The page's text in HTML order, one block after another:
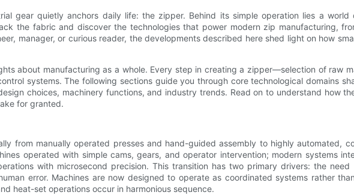
gear quietly anchors daily life: the zipper. Behind its simple operation lies a
the fabric and discover the technologies that power modern zip manufacturing,
manager, or curious reader, the developments described here shed light on how
about manufacturing as a whole. Every step in creating a zipper—selection of raw
systems. The following sections guide you through core technological domains
choices, machinery functions, and industry trends. Read on to understand how
for granted.
from manually operated presses and hand-guided assembly to highly automated,
operated with simple cams, gears, and operator intervention; modern systems
with microsecond precision. This transition has two primary drivers: the
error. Machines are now designed to operate as coordinated systems rather
heat-set operations occur in harmonious sequence.